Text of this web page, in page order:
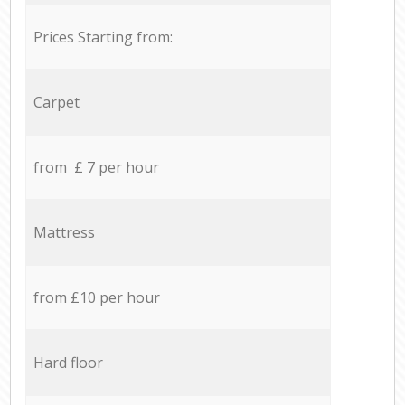
Prices Starting from:
Carpet
from £ 7 per hour
Mattress
from £10 per hour
Hard floor